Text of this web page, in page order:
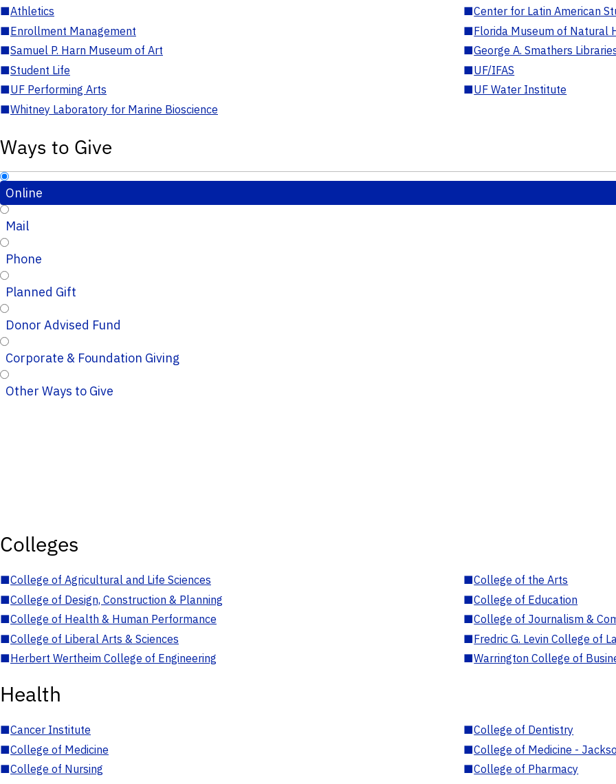
■Athletics ■Center for Latin American
■Enrollment Management ■Florida Museum of Natural
■Samuel P. Harn Museum of Art ■George A. Smathers
■Student Life ■UF/IFAS
■UF Performing Arts ■UF Water Institute
■Whitney Laboratory for Marine Bioscience
Ways to Give
Online
Mail
Phone
Planned Gift
Donor Advised Fund
Corporate & Foundation Giving
Other Ways to Give
Colleges
■College of Agricultural and Life Sciences ■College of the Arts
■College of Design, Construction & Planning ■College of Education
■College of Health & Human Performance ■College of Journalism &
■College of Liberal Arts & Sciences ■Fredric G. Levin College of
■Herbert Wertheim College of Engineering ■Warrington College of
Health
■Cancer Institute ■College of Dentistry
■College of Medicine ■College of Medicine -
■College of Nursing ■College of Pharmacy